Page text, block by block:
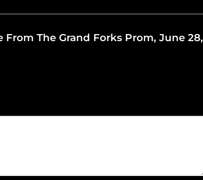
The Grand Forks Prom, June 28,